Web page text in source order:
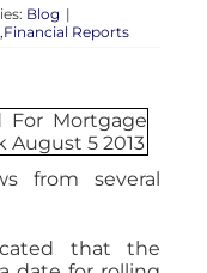
Blog |
Reports
from several
that the